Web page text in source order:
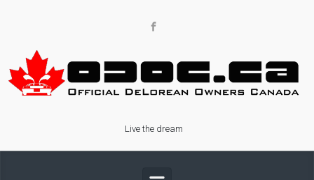
Live the dream